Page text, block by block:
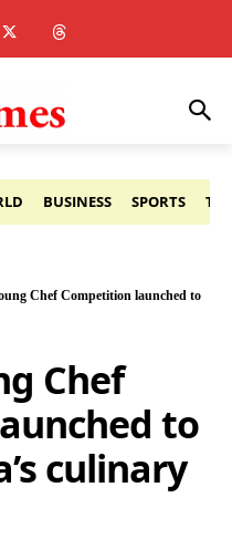
BUSINESS SPORTS
Chef Competition launched to
Chef
to
culinary